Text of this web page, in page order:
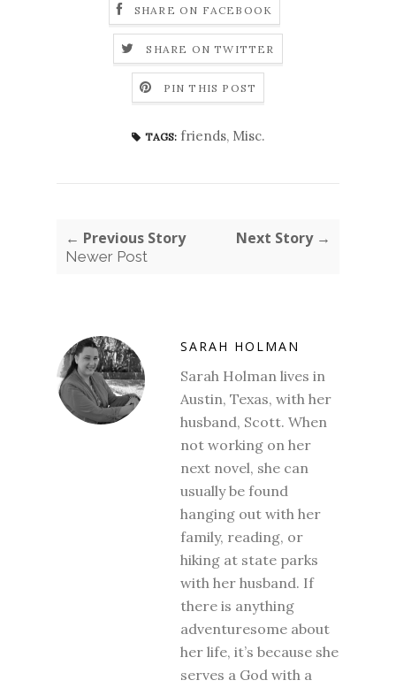
SHARE ON FACEBOOK
SHARE ON TWITTER
PIN THIS POST
TAGS: friends, Misc.
← Previous Story
Newer Post
Next Story →
SARAH HOLMAN
Sarah Holman lives in
Austin, Texas, with her
husband, Scott. When
not working on her
next novel, she can
usually be found
hanging out with her
family, reading, or
hiking at state parks
with her husband. If
there is anything
adventuresome about
her life, it’s because she
serves a God with a